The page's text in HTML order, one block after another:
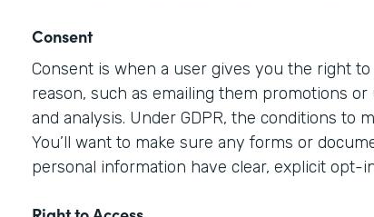
Consent
Consent is when a user gives you the right
reason, such as emailing them promotions
and analysis. Under GDPR, the conditions to
You’ll want to make sure any forms or
personal information have clear, explicit opt-